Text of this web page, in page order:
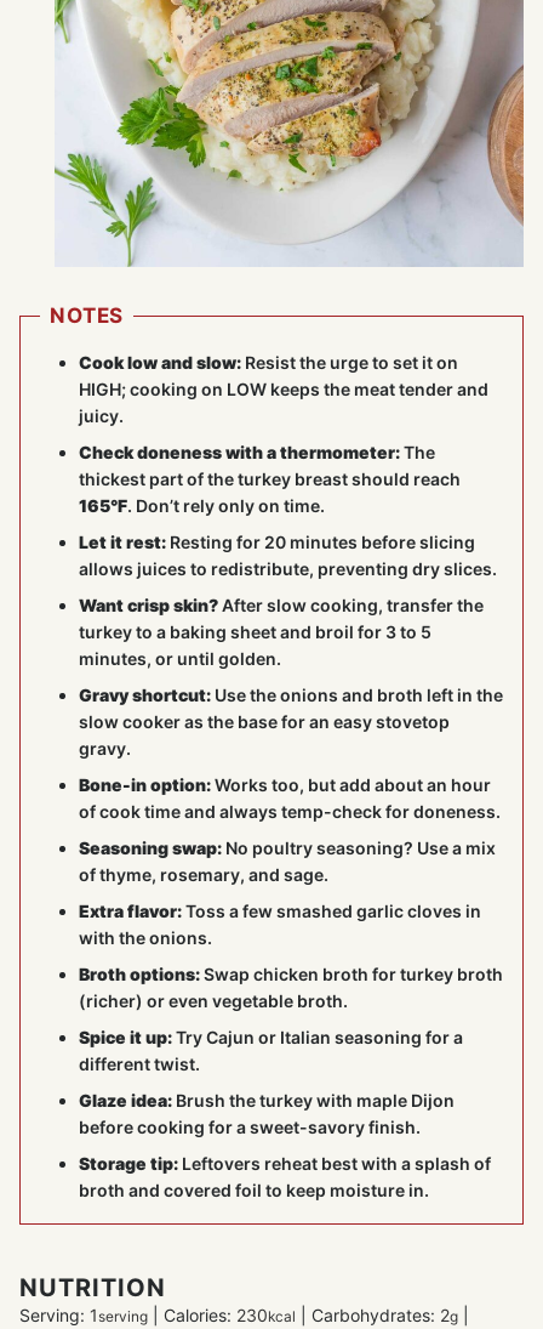
NOTES
Cook low and slow: Resist the urge to set it on
HIGH; cooking on LOW keeps the meat tender and
juicy.
Check doneness with a thermometer:The
thickest part of the turkey breast should reach
165°F. Don’t rely only on time.
Let it rest: Resting for 20 minutes before slicing
allows juices to redistribute, preventing dry slices.
Want crisp skin?After slow cooking, transfer the
turkey to a baking sheet and broil for 3 to 5
minutes, or until golden.
Gravy shortcut: Use the onions and broth left in the
slow cooker as the base for an easy stovetop
gravy.
Bone-in option:Works too, but add about an hour
of cook time and always temp-check for doneness.
Seasoning swap: No poultry seasoning? Use a mix
of thyme, rosemary, and sage.
Extra flavor:Toss a few smashed garlic cloves in
with the onions.
Broth options:Swap chicken broth for turkey broth
(richer) or even vegetable broth.
Spice it up:Try Cajun or Italian seasoning for a
different twist.
Glaze idea: Brush the turkey with maple Dijon
before cooking for a sweet-savory finish.
Storage tip: Leftovers reheat best with a splash of
broth and covered foil to keep moisture in.
NUTRITION
Serving: 1serving Calories: 230kcal Carbohydrates: 2g